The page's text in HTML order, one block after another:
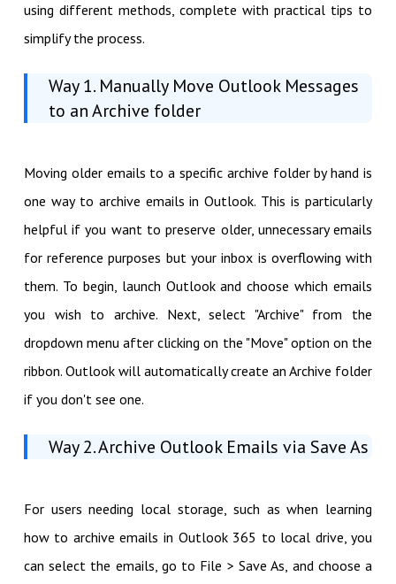
using different methods, complete with practical tips to
simplify the process.
Way 1. Manually Move Outlook Messages
to an Archive folder
Moving older emails to a specific archive folder by hand is
one way to archive emails in Outlook. This is particularly
helpful if you want to preserve older, unnecessary emails
for reference purposes but your inbox is overflowing with
them. To begin, launch Outlook and choose which emails
you wish to archive. Next, select "Archive" from the
dropdown menu after clicking on the "Move" option on the
ribbon. Outlook will automatically create an Archive folder
if you don't see one.
Way 2. Archive Outlook Emails via Save As
For users needing local storage, such as when learning
how to archive emails in Outlook 365 to local drive, you
can select the emails, go to File > Save As, and choose a